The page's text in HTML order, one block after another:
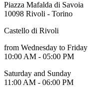
Piazza Mafalda di Savoia
10098 Rivoli - Torino
Castello di Rivoli
from Wednesday to Friday
10:00 AM - 05:00 PM
Saturday and Sunday
11:00 AM - 06:00 PM